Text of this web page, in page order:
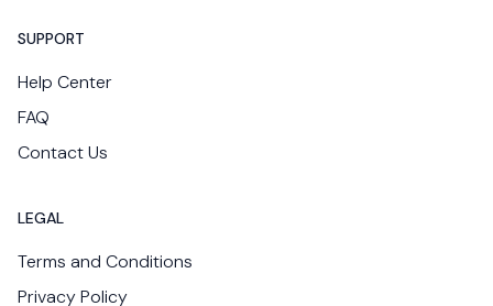
SUPPORT
Help Center
FAQ
Contact Us
LEGAL
Terms and Conditions
Privacy Policy